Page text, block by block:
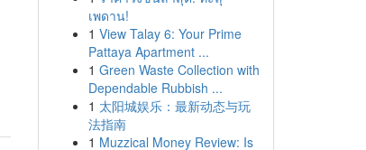
เพดาน!
1 View Talay 6: Your Prime
Pattaya Apartment ...
1 Green Waste Collection with
Dependable Rubbish ...
1 太阳城娱乐：最新动态与玩
法指南
1 Muzzical Money Review: Is